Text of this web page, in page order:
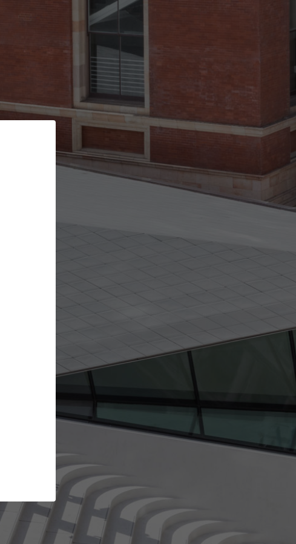
Back
I agree to the
CONTINUE